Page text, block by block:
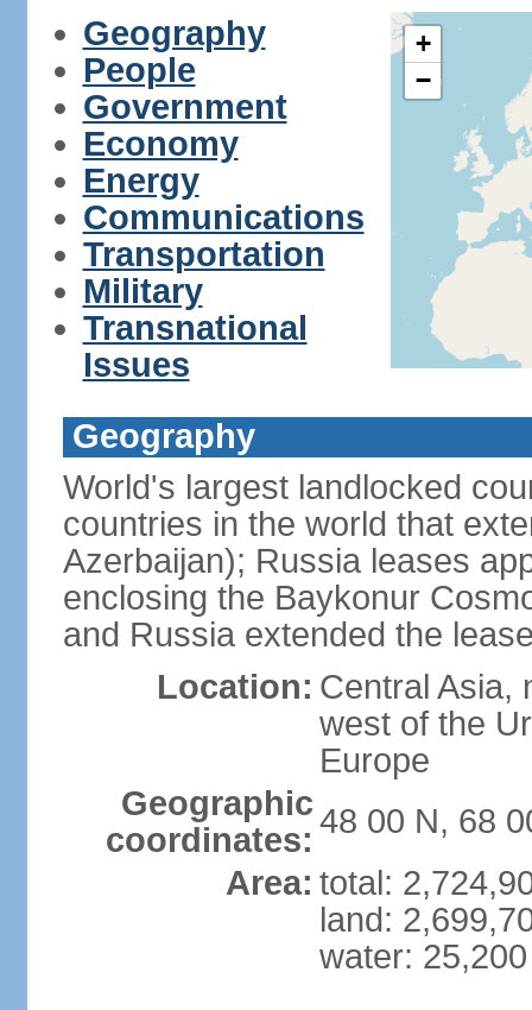
Geography
People
Government
Economy
Energy
Communications
Transportation
Military
Transnational
Issues
+
−
Geography
World's largest landlocked
countries in the world that
Azerbaijan); Russia leases
enclosing the Baykonur
and Russia extended the
Location: Central Asia,
west of the
Europe
Geographic
coordinates: 48 00 N, 68
Area: total:
land:
water: